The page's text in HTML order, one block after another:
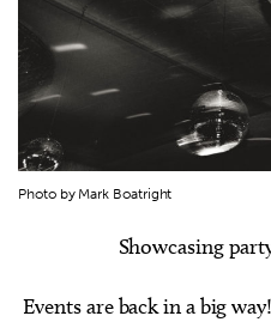
Photo by Mark Boatright
Showcasing
Events are back in a big